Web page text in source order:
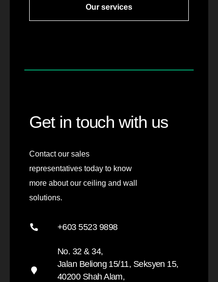
Our services
Get in touch with us
Contact our sales
representatives today to know
more about our ceiling and wall
solutions.
+603 5523 9898
No. 32 & 34,
Jalan Beliong 15/11, Seksyen 15,
40200 Shah Alam,